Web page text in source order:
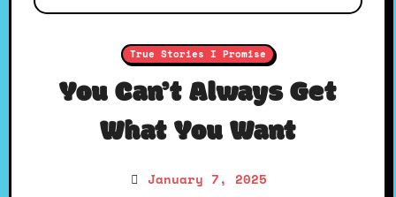
True Stories I Promise
You Can’t Always Get
What You Want
January 7, 2025